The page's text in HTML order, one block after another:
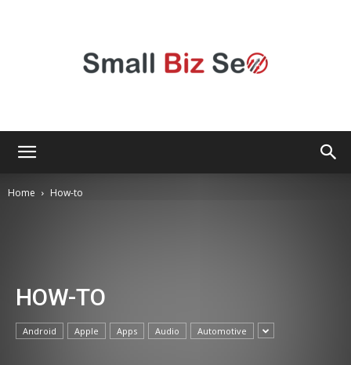
Home How-to
HOW-TO
Android Apple Apps Audio Automotive